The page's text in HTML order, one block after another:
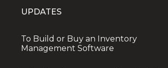
UPDATES
To Build or Buy an Inventory
Management Software